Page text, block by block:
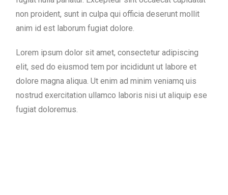
non proident, sunt in culpa qui officia deserunt mollit
anim id est laborum fugiat dolore.
Lorem ipsum dolor sit amet, consectetur adipiscing
elit, sed do eiusmod tem por incididunt ut labore et
dolore magna aliqua. Ut enim ad minim veniamq uis
nostrud exercitation ullamco laboris nisi ut aliquip ese
fugiat doloremus.